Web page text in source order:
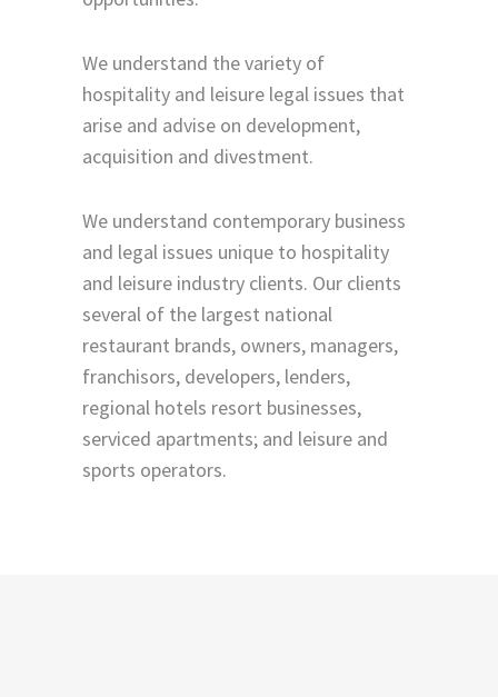
We understand the variety of
hospitality and leisure legal issues that
arise and advise on development,
acquisition and divestment.
We understand contemporary business
and legal issues unique to hospitality
and leisure industry clients. Our clients
several of the largest national
restaurant brands, owners, managers,
franchisors, developers, lenders,
regional hotels resort businesses,
serviced apartments; and leisure and
sports operators.